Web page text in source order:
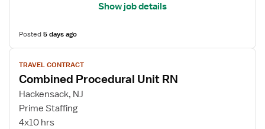
Show job details
Posted5 days ago
View
job
details
for
Combined
Procedural
TRAVEL CONTRACT
Combined Procedural Unit RN
Hackensack, NJ
Prime Staffing
4x10 hrs